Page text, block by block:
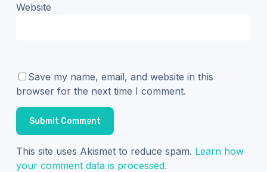
Website
Save my name, email, and website in this
browser for the next time I comment.
This site uses Akismet to reduce spam. Learn how
your comment data is processed.